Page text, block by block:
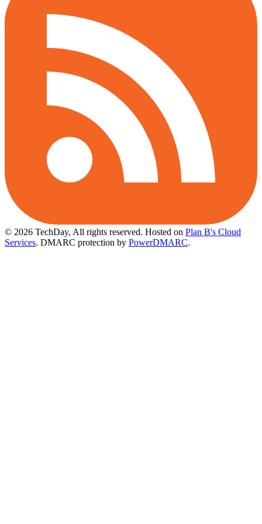
© 2026 TechDay, All rights reserved. Hosted on Plan B's Cloud
Services. DMARC protection by PowerDMARC.